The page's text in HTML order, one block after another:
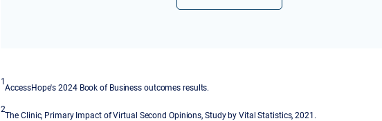
1
AccessHope's 2024 Book of Business outcomes results.
2
The Clinic, Primary Impact of Virtual Second Opinions, Study by Vital Statistics, 2021.